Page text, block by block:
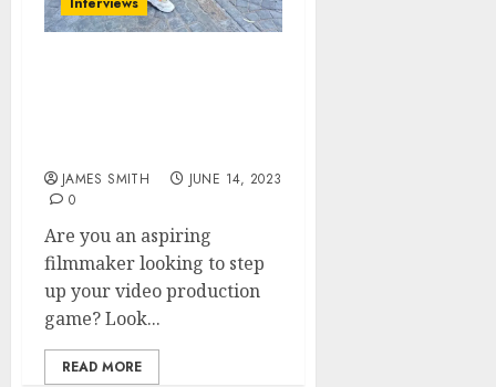
JAMES SMITH
JUNE 14, 2023
0
Are you an aspiring
filmmaker looking to step
up your video production
game? Look...
READ MORE